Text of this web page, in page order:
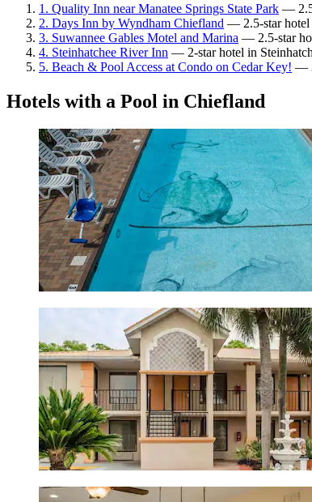
1. Quality Inn near Manatee Springs State Park —
2. Days Inn by Wyndham Chiefland — 2.5-star hotel
3. Suwannee Gables Motel and Marina — 2.5-star
4. Steinhatchee River Inn — 2-star hotel in
5. Beach & Pool Access at Condo on Cedar Key! —
Hotels with a Pool in Chiefland